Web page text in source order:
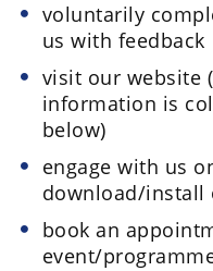
voluntarily
us with feedback
visit our website
information is
below)
engage with us
download/install
book an
event/